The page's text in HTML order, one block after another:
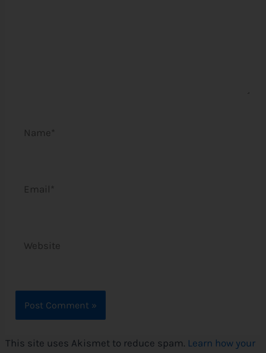
This site uses Akismet to reduce spam. Learn how your